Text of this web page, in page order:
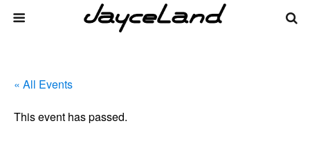
« All Events
This event has passed.